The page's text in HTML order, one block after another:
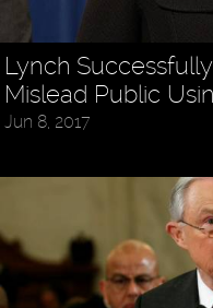
Lynch
Mislead Public
Jun 8, 2017